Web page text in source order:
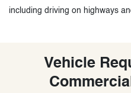
including driving on highways
Vehicle